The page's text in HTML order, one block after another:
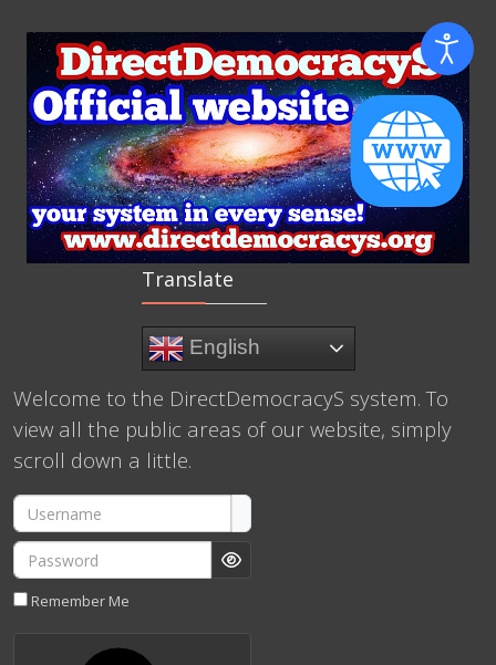
Translate
English
Welcome to the DirectDemocracyS system. To
view all the public areas of our website, simply
scroll down a little.
Username
Password
Show Password
Remember Me